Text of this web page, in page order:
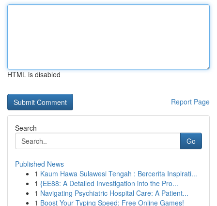
HTML is disabled
Report Page
Search
Go
Published News
1 Kaum Hawa Sulawesi Tengah : Bercerita Inspirati...
1 {EE88: A Detailed Investigation into the Pro...
1 Navigating Psychiatric Hospital Care: A Patient...
1 Boost Your Typing Speed: Free Online Games!